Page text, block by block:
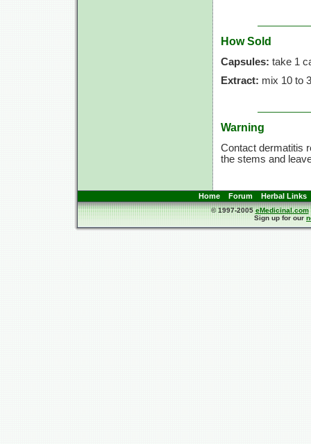
How Sold
Capsules: take 1
Extract: mix 10 to
Warning
Contact dermatitis
the stems and
Home Forum Herbal Links
© 1997-2005eMedicinal.com
Sign up for our